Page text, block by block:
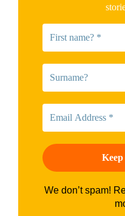
We don’t spam!